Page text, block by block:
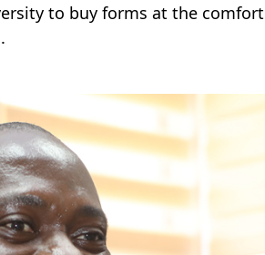
to buy forms at the